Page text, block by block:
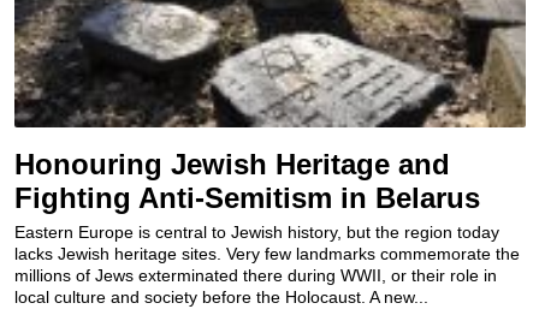
Honouring Jewish Heritage and
Fighting Anti-Semitism in Belarus
Eastern Europe is central to Jewish history, but the region today
lacks Jewish heritage sites. Very few landmarks commemorate the
millions of Jews exterminated there during WWII, or their role in
local culture and society before the Holocaust. A new...